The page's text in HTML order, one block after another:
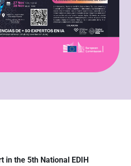
in the 5th National EDIH